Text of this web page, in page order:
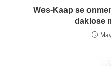
Wes-Kaap se
daklose